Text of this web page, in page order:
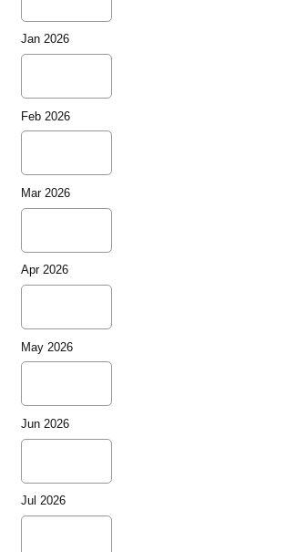
Jan 2026
Feb 2026
Mar 2026
Apr 2026
May 2026
Jun 2026
Jul 2026